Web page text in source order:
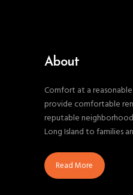
About
Comfort at a
provide comfortable
reputable
Long Island to families
Read More